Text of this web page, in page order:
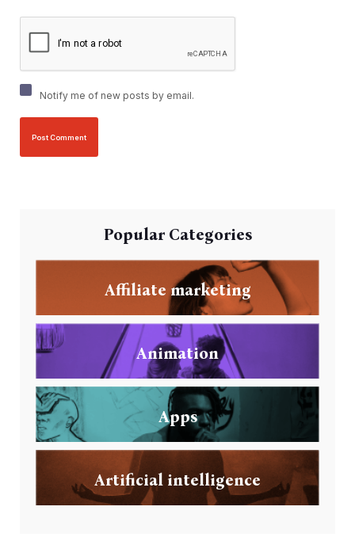
Notify me of new posts by email.
Popular Categories
Affiliate marketing
Animation
Apps
Artificial intelligence